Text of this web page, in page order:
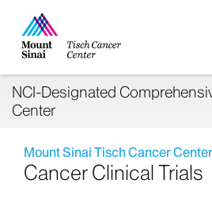
NCI-Designated
Center
Mount Sinai Tisch Cancer Center
Cancer Clinical Trials